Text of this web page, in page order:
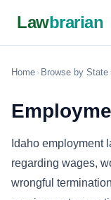
Lawbrarian
Home › Browse by State
Idaho employment
regarding wages,
wrongful